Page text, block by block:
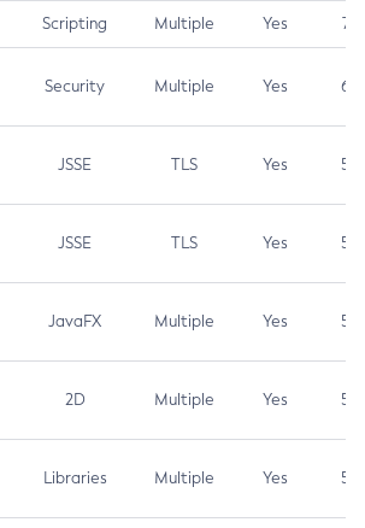
Scripting Multiple Yes 7.4
Security Multiple Yes 6.5
JSSE TLS Yes 5.9
JSSE TLS Yes 5.3
JavaFX Multiple Yes 5.3
2D Multiple Yes 5.3
Libraries Multiple Yes 5.3